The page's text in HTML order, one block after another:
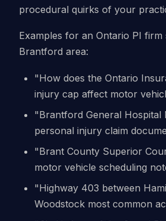
procedural quirks of your
Examples for an Ontario PI firm
Brantford area:
"How does the Ontario
injury cap affect motor
"Brantford General Hospital
personal injury claim
"Brant County Superior
motor vehicle scheduling
"Highway 403 between
Woodstock most common